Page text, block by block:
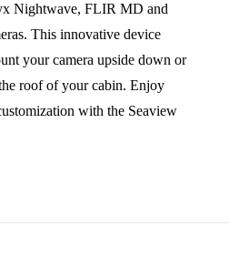
Nightwave, FLIR MD and
This innovative device
your camera upside down or
roof of your cabin. Enjoy
with the Seaview